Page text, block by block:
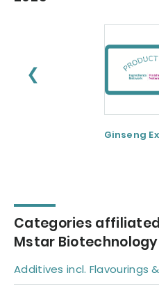
❮
Ginseng
Categories
Mstar
Additives incl. Flavourings